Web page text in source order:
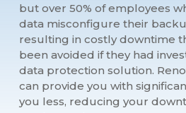
but over 50% of employees
data misconfigure their
resulting in costly downtime
been avoided if they had
data protection solution.
can provide you with
you less, reducing your